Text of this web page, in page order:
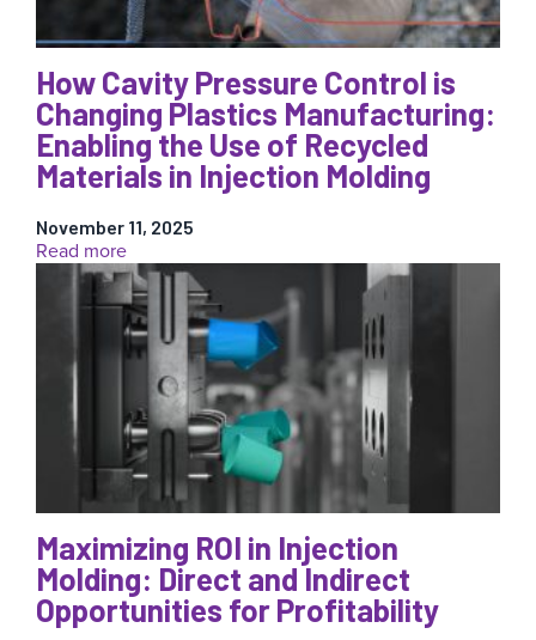
for
Injection
How Cavity Pressure Control is
Changing Plastics Manufacturing:
Enabling the Use of Recycled
Materials in Injection Molding
November 11, 2025
Read more:
How
Cavity
Pressure
Control
Changing
Plastics
Manufacturing:
Enabling
Use
of
Recycled
Materials
in
Maximizing ROI in Injection
Molding: Direct and Indirect
Opportunities for Profitability